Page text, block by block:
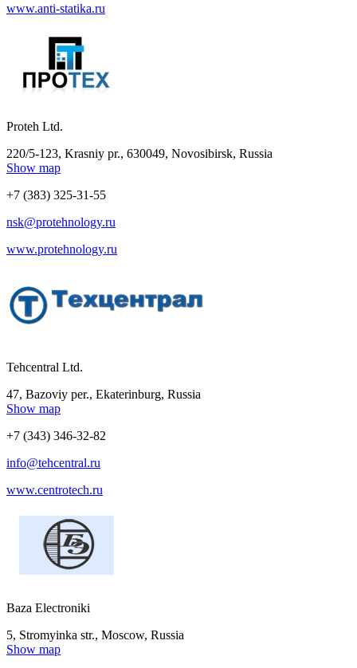
www.anti-statika.ru
Proteh Ltd.
220/5-123, Krasniy pr., 630049, Novosibirsk, Russia
Show map
+7 (383) 325-31-55
nsk@protehnology.ru
www.protehnology.ru
Tehcentral Ltd.
47, Bazoviy per., Ekaterinburg, Russia
Show map
+7 (343) 346-32-82
info@tehcentral.ru
www.centrotech.ru
Baza Electroniki
5, Stromyinka str., Moscow, Russia
Show map